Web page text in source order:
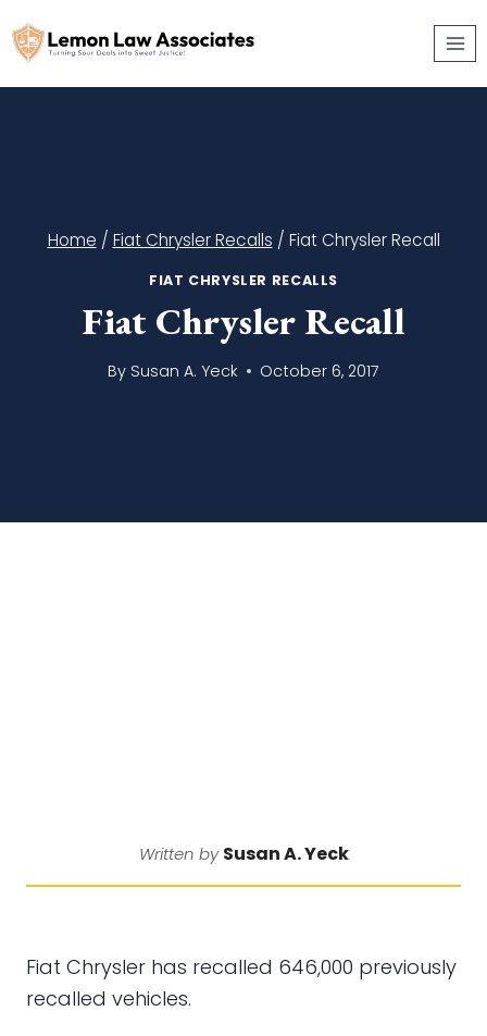
to
Home / Fiat Chrysler Recalls / Fiat Chrysler Recall
FIAT CHRYSLER RECALLS
Fiat Chrysler Recall
By Susan A. Yeck October 6, 2017
Written bySusan A. Yeck
Fiat Chrysler has recalled 646,000 previously
recalled vehicles.